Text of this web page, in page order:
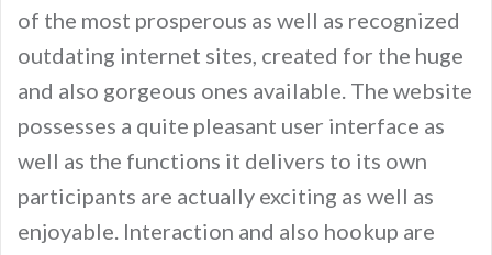
of the most prosperous as well as recognized
outdating internet sites, created for the huge
and also gorgeous ones available. The website
possesses a quite pleasant user interface as
well as the functions it delivers to its own
participants are actually exciting as well as
enjoyable. Interaction and also hookup are